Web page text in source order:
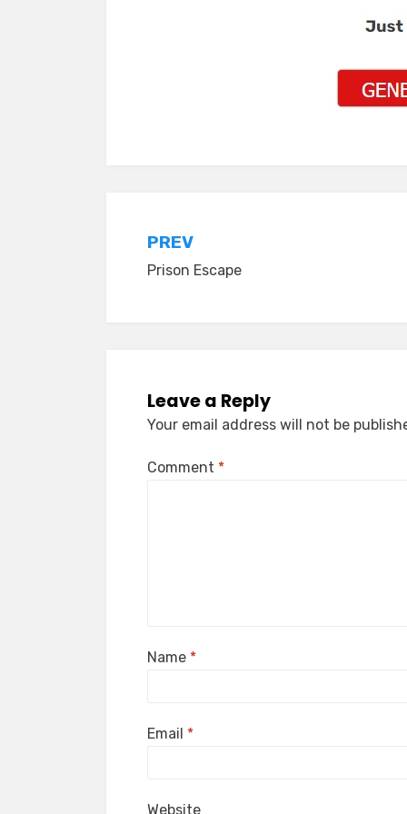
Post
navigation
PREV
Prison Escape
Leave a Reply
Your email address will not be
Comment *
Name *
Email *
Website